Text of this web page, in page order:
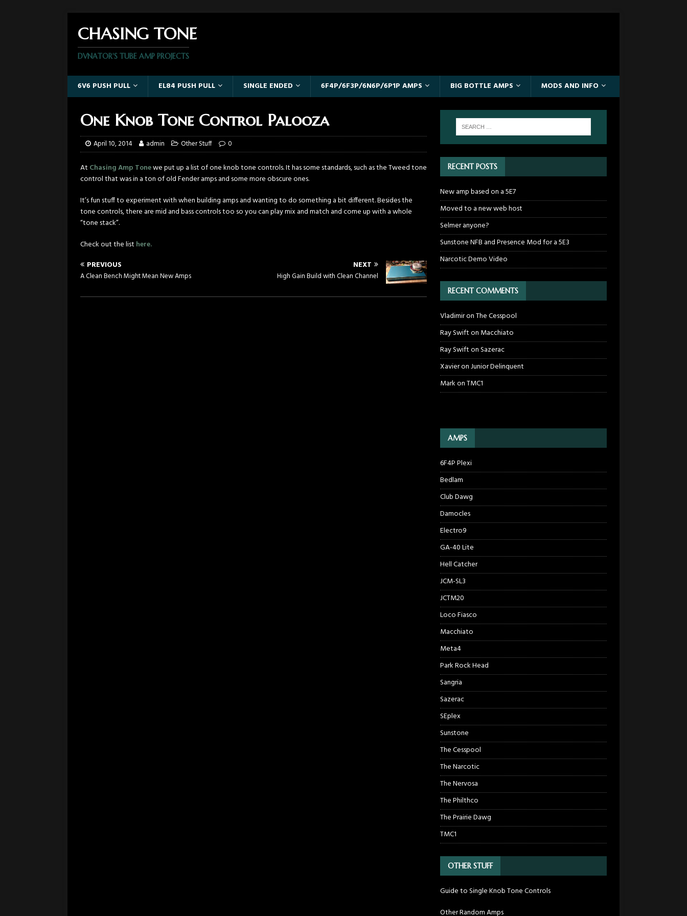
CHASING TONE
DVNATOR'S TUBE AMP PROJECTS
6V6 PUSH PULL EL84 PUSH PULL SINGLE ENDED 6F4P/6F3P/6N6P/6P1P AMPS BIG BOTTLE AMPS MODS AND INFO
One Knob Tone Control Palooza
April 10, 2014 admin Other Stuff 0
At Chasing Amp Tonewe put up a list of one knob tone controls. It has some standards, such as the Tweed tone
control that was in a ton of old Fender amps and some more obscure ones.
It’s fun stuff to experiment with when building amps and wanting to do something a bit different. Besides the
tone controls, there are mid and bass controls too so you can play mix and match and come up with a whole
“tone stack”.
Check out the list here.
PREVIOUS
A Clean Bench Might Mean New Amps
NEXT
High Gain Build with Clean Channel
RECENT POSTS
New amp based on a 5E7
Moved to a new web host
Selmer anyone?
Sunstone NFB and Presence Mod for a 5E3
Narcotic Demo Video
RECENT COMMENTS
VladimironThe Cesspool
Ray Swifton Macchiato
Ray SwiftonSazerac
XavieronJunior Delinquent
MarkonTMC1
AMPS
6F4P Plexi
Bedlam
Club Dawg
Damocles
Electro9
GA-40 Lite
Hell Catcher
JCM-SL3
JCTM20
Loco Fiasco
Macchiato
Meta4
Park Rock Head
Sangria
Sazerac
SEplex
Sunstone
The Cesspool
The Narcotic
The Nervosa
The Philthco
The Prairie Dawg
TMC1
OTHER STUFF
Guide to Single Knob Tone Controls
Other Random Amps